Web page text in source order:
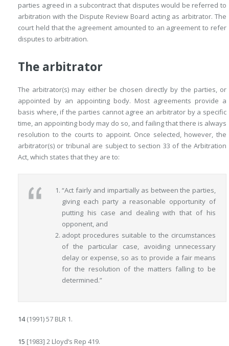
parties agreed in a subcontract that disputes would be referred to
arbitration with the Dispute Review Board acting as arbitrator. The
court held that the agreement amounted to an agreement to refer
disputes to arbitration.
The arbitrator
The arbitrator(s) may either be chosen directly by the parties, or
appointed by an appointing body. Most agreements provide a
basis where, if the parties cannot agree an arbitrator by a specific
time, an appointing body may do so, and failing that there is always
resolution to the courts to appoint. Once selected, however, the
arbitrator(s) or tribunal are subject to section 33 of the Arbitration
Act, which states that they are to:
“Act fairly and impartially as between the parties,
giving each party a reasonable opportunity of
putting his case and dealing with that of his
opponent, and
adopt procedures suitable to the circumstances
of the particular case, avoiding unnecessary
delay or expense, so as to provide a fair means
for the resolution of the matters falling to be
determined.”
14(1991) 57 BLR 1.
15 [1983] 2 Lloyd’s Rep 419.